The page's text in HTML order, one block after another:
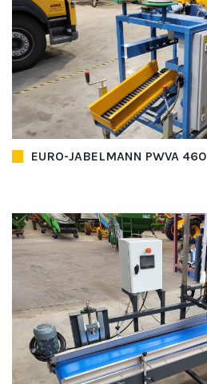
EURO-JABELMANN PWVA 460